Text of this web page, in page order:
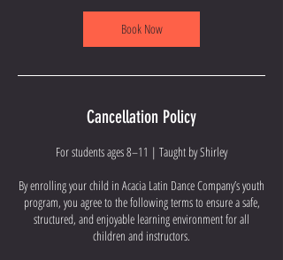
Book Now
Cancellation Policy
For students ages 8–11 | Taught by Shirley
By enrolling your child in Acacia Latin Dance Company’s youth
program, you agree to the following terms to ensure a safe,
structured, and enjoyable learning environment for all
children and instructors.